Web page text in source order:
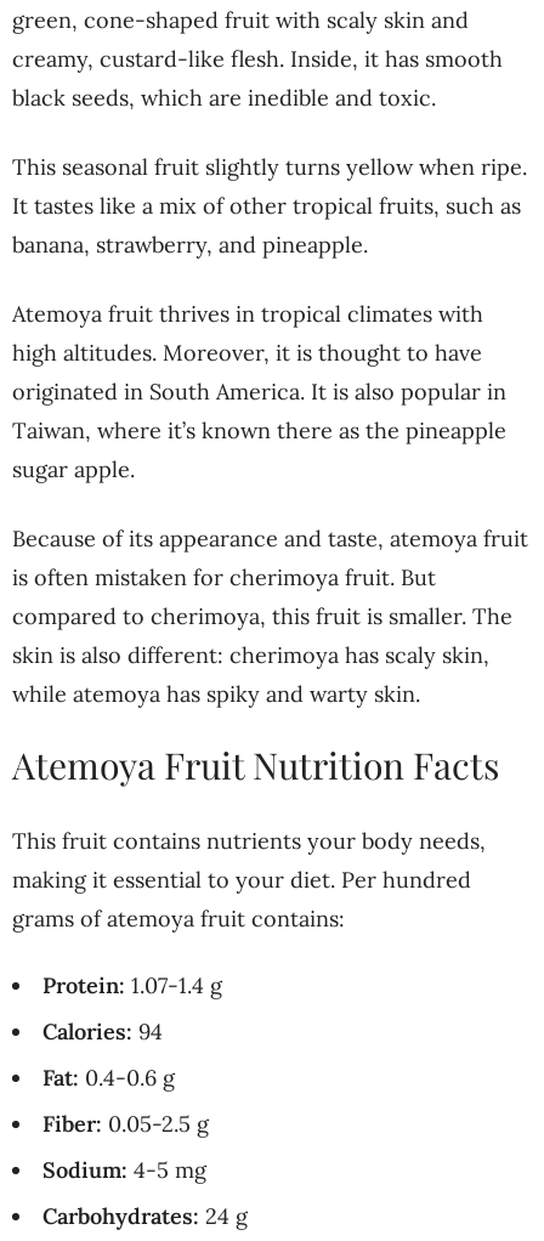
green, cone-shaped fruit with scaly skin and
creamy, custard-like flesh. Inside, it has smooth
black seeds, which are inedible and toxic.
This seasonal fruit slightly turns yellow when ripe.
It tastes like a mix of other tropical fruits, such as
banana, strawberry, and pineapple.
Atemoya fruit thrives in tropical climates with
high altitudes. Moreover, it is thought to have
originated in South America. It is also popular in
Taiwan, where it’s known there as the pineapple
sugar apple.
Because of its appearance and taste, atemoya fruit
is often mistaken for cherimoya fruit. But
compared to cherimoya, this fruit is smaller. The
skin is also different: cherimoya has scaly skin,
while atemoya has spiky and warty skin.
Atemoya Fruit Nutrition Facts
This fruit contains nutrients your body needs,
making it essential to your diet. Per hundred
grams of atemoya fruit contains:
Protein: 1.07-1.4 g
Calories: 94
Fat: 0.4-0.6 g
Fiber: 0.05-2.5 g
Sodium: 4-5 mg
Carbohydrates: 24 g